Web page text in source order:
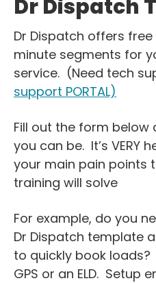
Dr Dispatch
Dr Dispatch offers
minute segments for
service. (Need tech
support PORTAL)
Fill out the form below
you can be. It’s VERY
your main pain points
training will solve
For example, do you
Dr Dispatch template
to quickly book
GPS or an ELD. Setup